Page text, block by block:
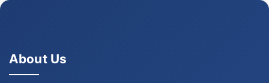
About Us